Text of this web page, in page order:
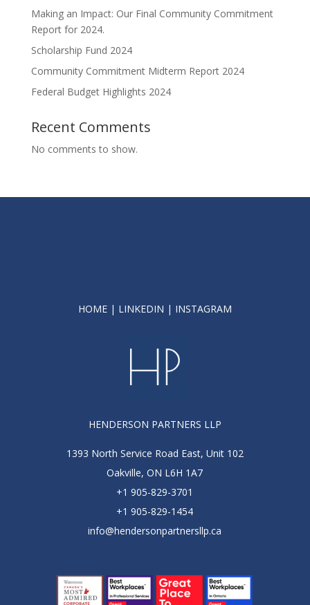
Making an Impact: Our Final Community Commitment
Report for 2024.
Scholarship Fund 2024
Community Commitment Midterm Report 2024
Federal Budget Highlights 2024
Recent Comments
No comments to show.
HOME| LINKEDIN | INSTAGRAM
HENDERSON PARTNERS LLP
1393 North Service Road East, Unit 102
Oakville, ON L6H 1A7
+1 905-829-3701
+1 905-829-1454
info@hendersonpartnersllp.ca